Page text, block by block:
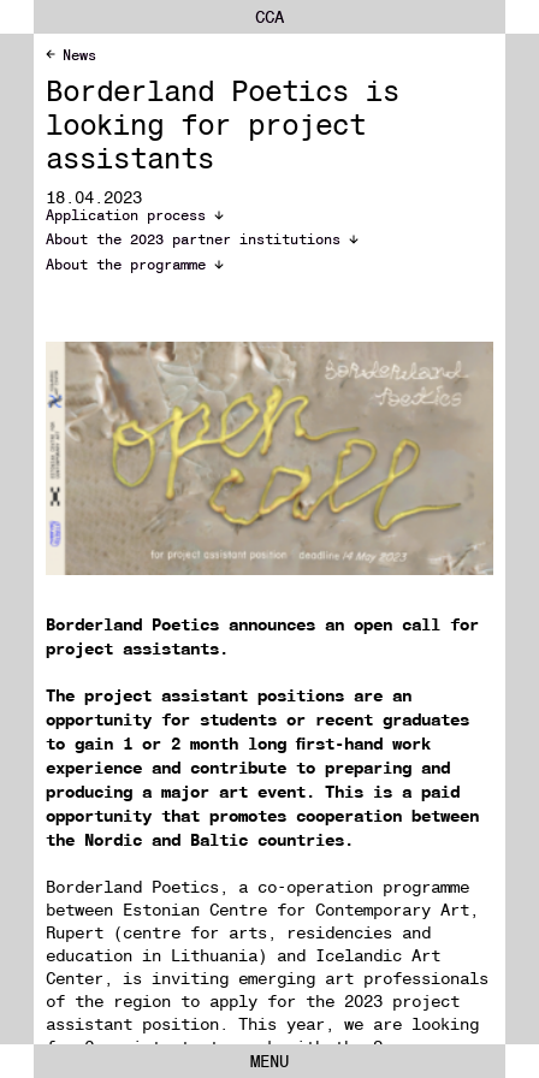
CCA
News
Borderland Poetics is
looking for project
assistants
18.04.2023
Application process
About the 2023 partner institutions
About the programme
Borderland Poetics announces an open call for
project assistants.
The project assistant positions are an
opportunity for students or recent graduates
to gain 1 or 2 month long first-hand work
experience and contribute to preparing and
producing a major art event. This is a paid
opportunity that promotes cooperation between
the Nordic and Baltic countries.
Borderland Poetics, a co-operation programme
between Estonian Centre for Contemporary Art,
Rupert (centre for arts, residencies and
education in Lithuania) and Icelandic Art
Center, is inviting emerging art professionals
of the region to apply for the 2023 project
assistant position. This year, we are looking
for 2 assistants to work with the Sequences
art festival (Tallinn, Estonia and Reykjavik,
MENU